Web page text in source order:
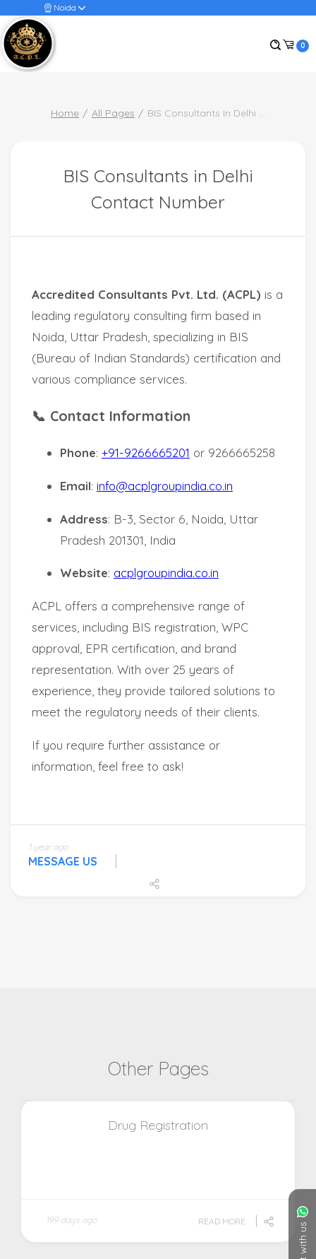
Noida
0
Home All Pages BIS Consultants In Delhi ...
BIS Consultants in Delhi
Contact Number
1 year ago
MESSAGE US
Other Pages
Drug Registration
199 days ago READ MORE